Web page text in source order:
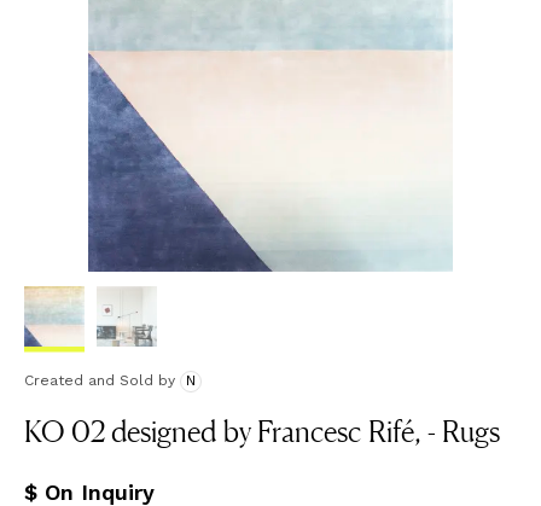
Created and Sold by N
KO 02 designed by Francesc Rifé, - Rugs
$ On Inquiry